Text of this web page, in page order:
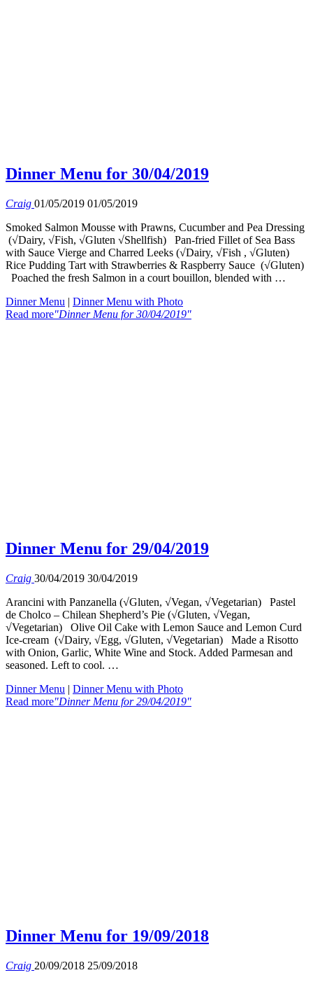
Dinner Menu for 30/04/2019
Craig 01/05/2019 01/05/2019
Smoked Salmon Mousse with Prawns, Cucumber and Pea Dressing
(√Dairy, √Fish, √Gluten √Shellfish) Pan-fried Fillet of Sea Bass
with Sauce Vierge and Charred Leeks (√Dairy, √Fish , √Gluten)
Rice Pudding Tart with Strawberries & Raspberry Sauce (√Gluten)
Poached the fresh Salmon in a court bouillon, blended with …
Dinner Menu | Dinner Menu with Photo
Read more"Dinner Menu for 30/04/2019"
Dinner Menu for 29/04/2019
Craig 30/04/2019 30/04/2019
Arancini with Panzanella (√Gluten, √Vegan, √Vegetarian) Pastel
de Cholco – Chilean Shepherd’s Pie (√Gluten, √Vegan,
√Vegetarian) Olive Oil Cake with Lemon Sauce and Lemon Curd
Ice-cream (√Dairy, √Egg, √Gluten, √Vegetarian) Made a Risotto
with Onion, Garlic, White Wine and Stock. Added Parmesan and
seasoned. Left to cool. …
Dinner Menu | Dinner Menu with Photo
Read more"Dinner Menu for 29/04/2019"
Dinner Menu for 19/09/2018
Craig 20/09/2018 25/09/2018